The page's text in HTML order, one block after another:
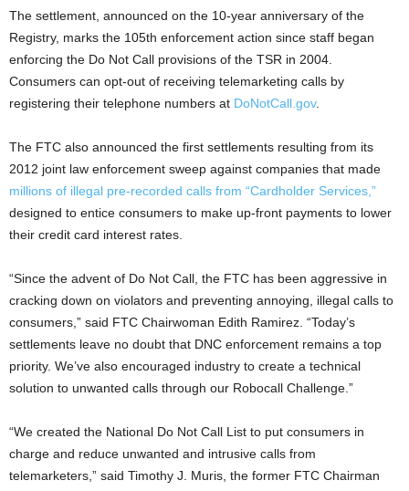
The settlement, announced on the 10-year anniversary of the
Registry, marks the 105th enforcement action since staff began
enforcing the Do Not Call provisions of the TSR in 2004.
Consumers can opt-out of receiving telemarketing calls by
registering their telephone numbers at DoNotCall.gov.
The FTC also announced the first settlements resulting from its
2012 joint law enforcement sweep against companies that made
millions of illegal pre-recorded calls from “Cardholder Services,”
designed to entice consumers to make up-front payments to lower
their credit card interest rates.
“Since the advent of Do Not Call, the FTC has been aggressive in
cracking down on violators and preventing annoying, illegal calls to
consumers,” said FTC Chairwoman Edith Ramirez. “Today’s
settlements leave no doubt that DNC enforcement remains a top
priority. We’ve also encouraged industry to create a technical
solution to unwanted calls through our Robocall Challenge.”
“We created the National Do Not Call List to put consumers in
charge and reduce unwanted and intrusive calls from
telemarketers,” said Timothy J. Muris, the former FTC Chairman